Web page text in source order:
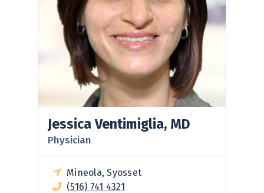
Jessica Ventimiglia, MD
Physician
Mineola, Syosset
(516) 741 4321